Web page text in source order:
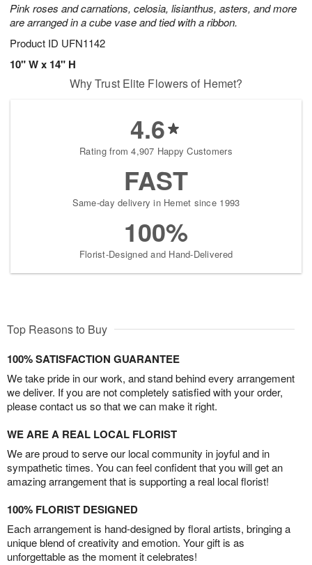
Pink roses and carnations, celosia, lisianthus, asters, and more
are arranged in a cube vase and tied with a ribbon.
Product ID UFN1142
10" W x 14" H
Why Trust Elite Flowers of Hemet?
4.6
Rating from 4,907 Happy Customers
FAST
Same-day delivery in Hemet since 1993
100%
Florist-Designed and Hand-Delivered
Top Reasons to Buy
100% SATISFACTION GUARANTEE
We take pride in our work, and stand behind every arrangement
we deliver. If you are not completely satisfied with your order,
please contact us so that we can make it right.
WE ARE A REAL LOCAL FLORIST
We are proud to serve our local community in joyful and in
sympathetic times. You can feel confident that you will get an
amazing arrangement that is supporting a real local florist!
100% FLORIST DESIGNED
Each arrangement is hand-designed by floral artists, bringing a
unique blend of creativity and emotion. Your gift is as
unforgettable as the moment it celebrates!